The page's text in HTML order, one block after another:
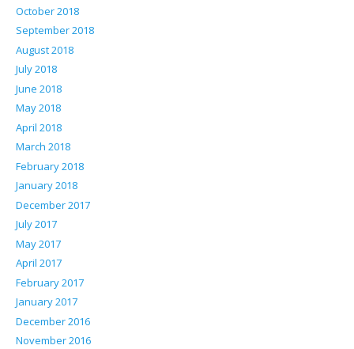
October 2018
September 2018
August 2018
July 2018
June 2018
May 2018
April 2018
March 2018
February 2018
January 2018
December 2017
July 2017
May 2017
April 2017
February 2017
January 2017
December 2016
November 2016